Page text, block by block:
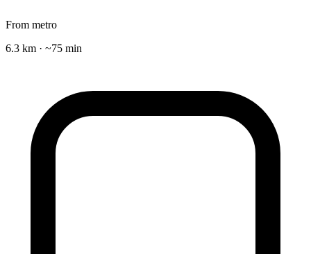
From metro
6.3 km · ~75 min